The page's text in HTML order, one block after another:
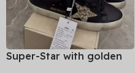
Super-Star with golden